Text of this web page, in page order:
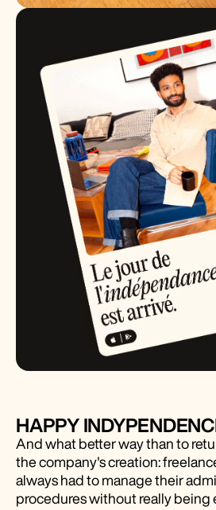
HAPPY
And what better way than to
the company's creation:
always had to manage their
procedures without really being